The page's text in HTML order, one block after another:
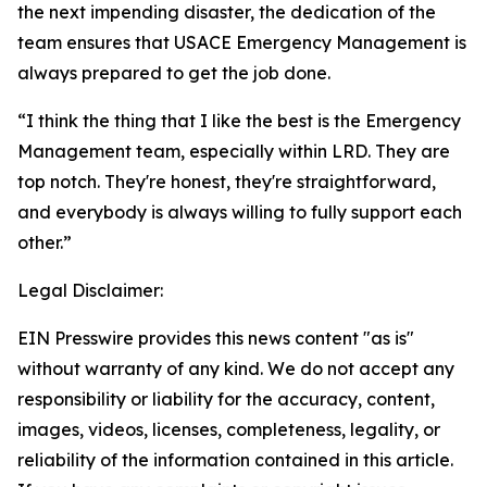
the next impending disaster, the dedication of the
team ensures that USACE Emergency Management is
always prepared to get the job done.
“I think the thing that I like the best is the Emergency
Management team, especially within LRD. They are
top notch. They're honest, they're straightforward,
and everybody is always willing to fully support each
other.”
Legal Disclaimer:
EIN Presswire provides this news content "as is"
without warranty of any kind. We do not accept any
responsibility or liability for the accuracy, content,
images, videos, licenses, completeness, legality, or
reliability of the information contained in this article.